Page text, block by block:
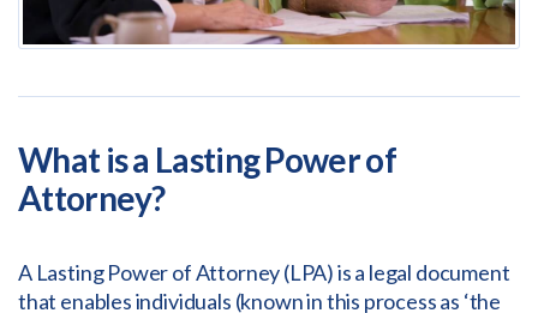
What is a Lasting Power of
Attorney?
A Lasting Power of Attorney (LPA) is a legal document
that enables individuals (known in this process as ‘the